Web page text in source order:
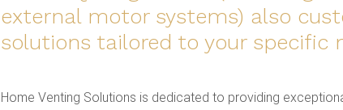
external motor systems) also
solutions tailored to your specific
Home Venting Solutions is dedicated to providing